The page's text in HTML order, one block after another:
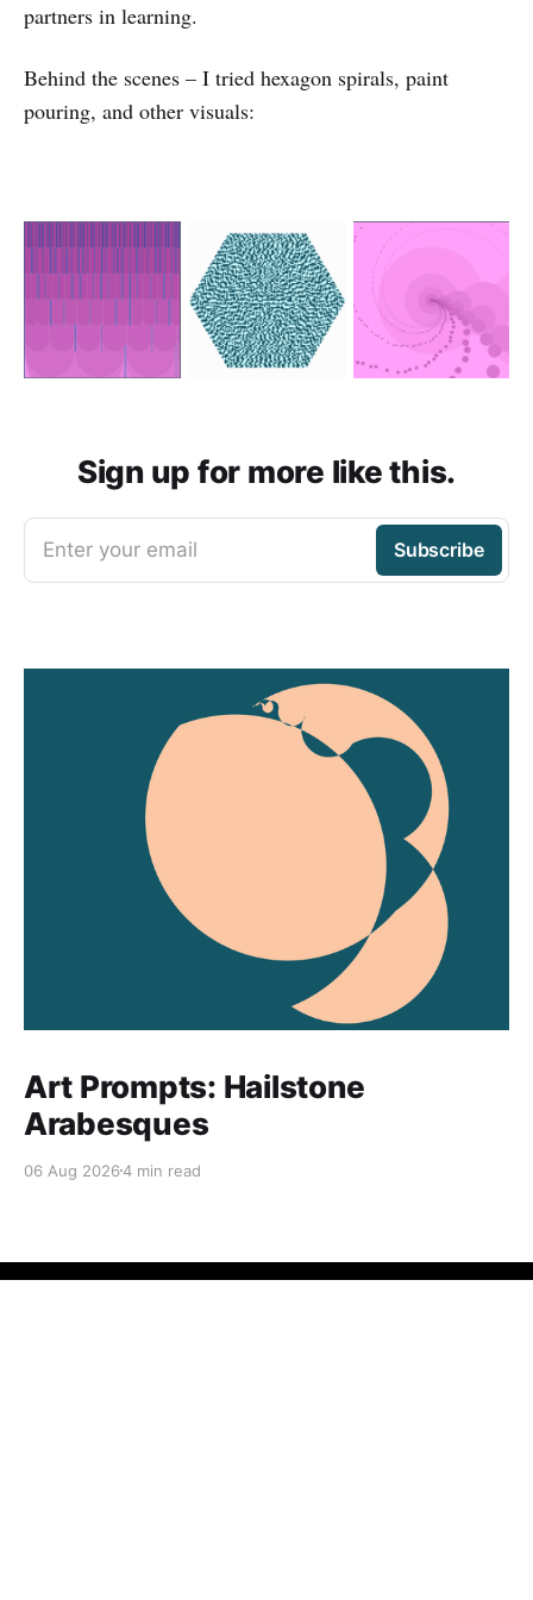
partners in learning.
Behind the scenes – I tried hexagon spirals, paint
pouring, and other visuals:
Sign up for more like this.
Enter your email Subscribe
Art Prompts: Hailstone
Arabesques
06 Aug 20264 min read